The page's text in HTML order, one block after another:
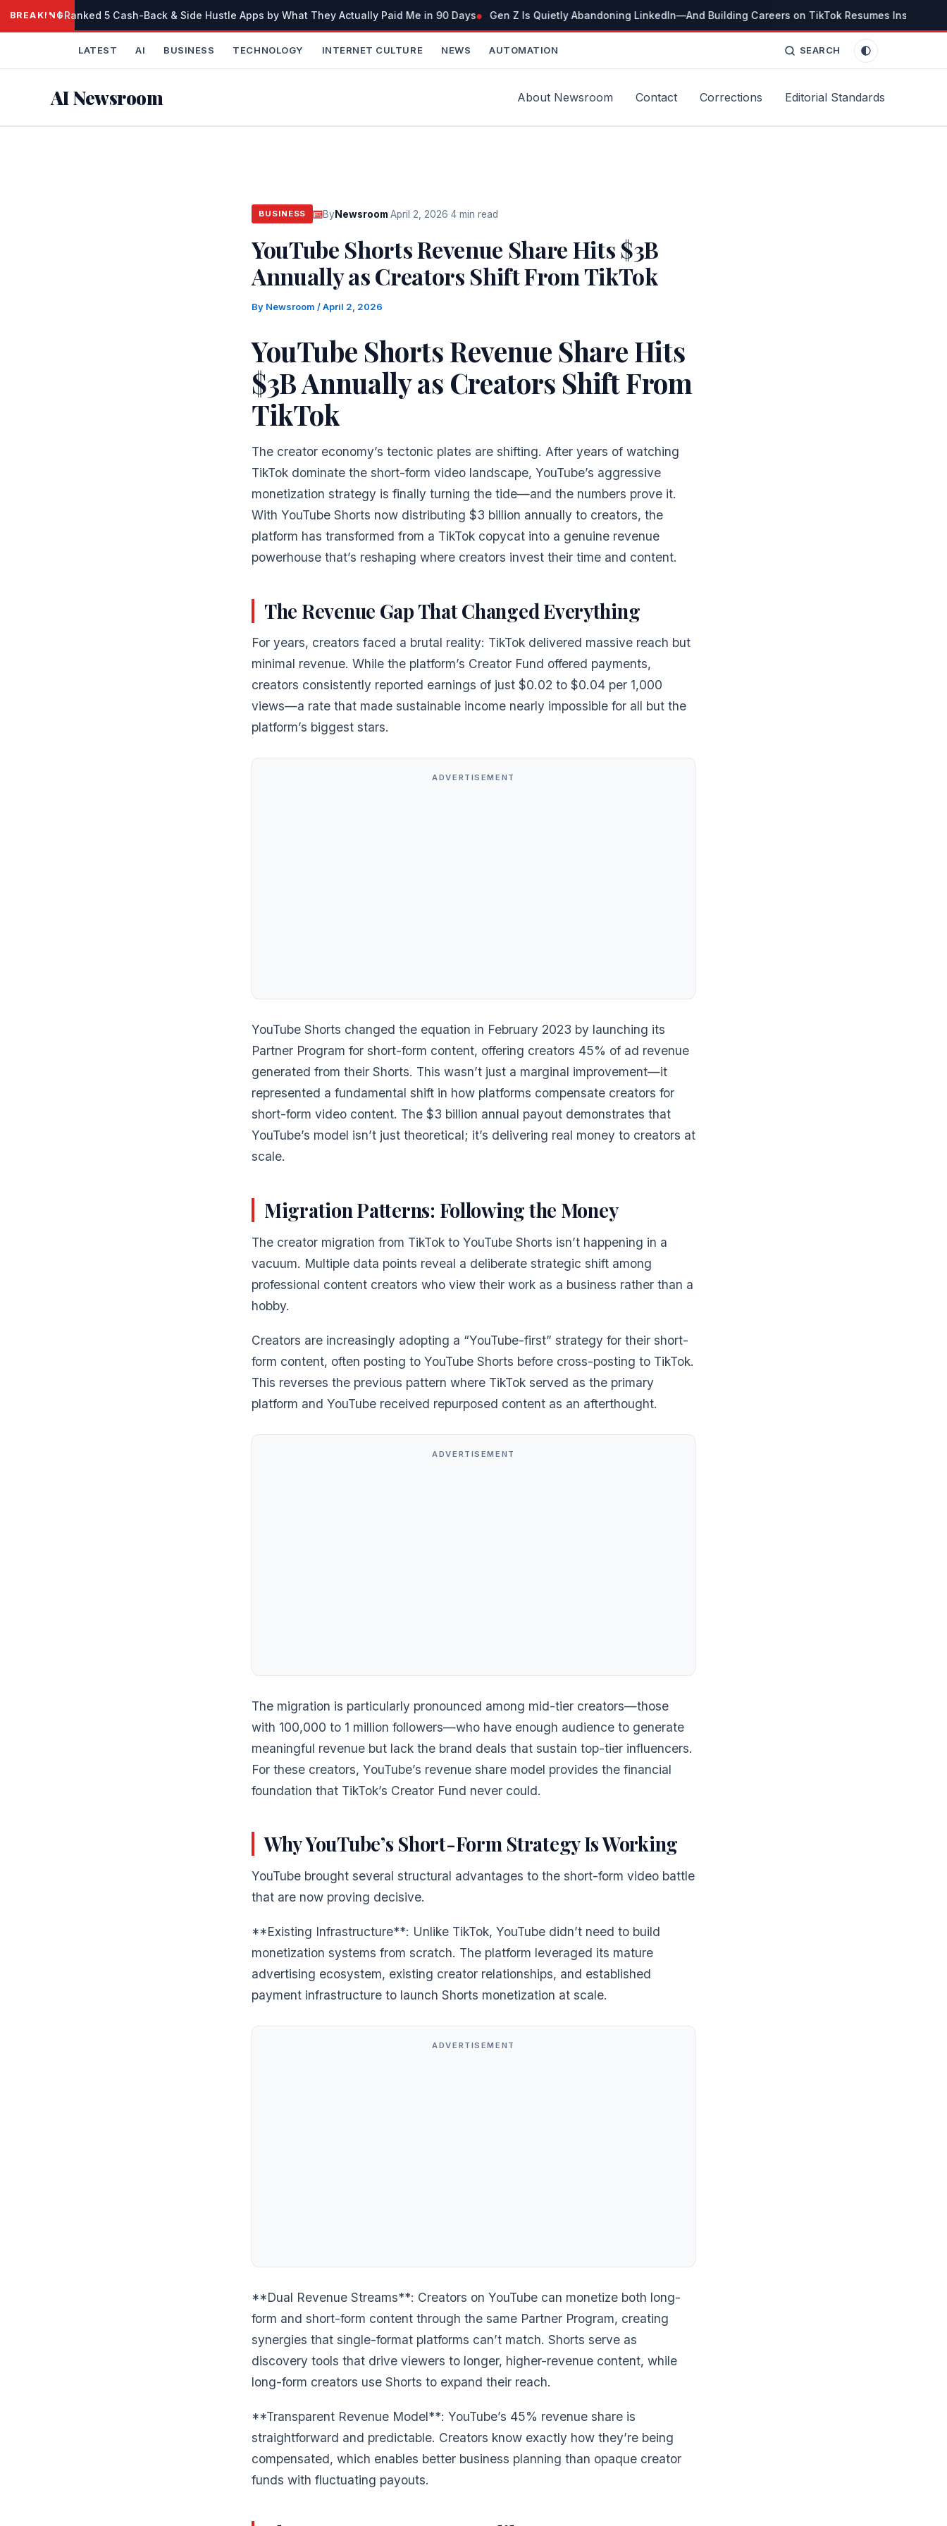
SkipBREAKINGI Ranked 5 Cash-Back & Side Hustle Apps by What They Actually Paid Me in 90 Days Gen Z Is Quietly Abandoning LinkedIn—And Building Careers on TikTok Resumes Instead
LATEST AI BUSINESS TECHNOLOGY INTERNET CULTURE NEWS AUTOMATION SEARCH
AI Newsroom About Newsroom Contact Corrections Editorial Standards
BUSINESS ByNewsroom ·April 2, 2026 4 min read
YouTube Shorts Revenue Share Hits $3B
Annually as Creators Shift From TikTok
By Newsroom /April 2, 2026
YouTube Shorts Revenue Share Hits
$3B Annually as Creators Shift From
TikTok
The creator economy’s tectonic plates are shifting. After years of watching
TikTok dominate the short-form video landscape, YouTube’s aggressive
monetization strategy is finally turning the tide—and the numbers prove it.
With YouTube Shorts now distributing $3 billion annually to creators, the
platform has transformed from a TikTok copycat into a genuine revenue
powerhouse that’s reshaping where creators invest their time and content.
The Revenue Gap That Changed Everything
For years, creators faced a brutal reality: TikTok delivered massive reach but
minimal revenue. While the platform’s Creator Fund offered payments,
creators consistently reported earnings of just $0.02 to $0.04 per 1,000
views—a rate that made sustainable income nearly impossible for all but the
platform’s biggest stars.
ADVERTISEMENT
YouTube Shorts changed the equation in February 2023 by launching its
Partner Program for short-form content, offering creators 45% of ad revenue
generated from their Shorts. This wasn’t just a marginal improvement—it
represented a fundamental shift in how platforms compensate creators for
short-form video content. The $3 billion annual payout demonstrates that
YouTube’s model isn’t just theoretical; it’s delivering real money to creators at
scale.
Migration Patterns: Following the Money
The creator migration from TikTok to YouTube Shorts isn’t happening in a
vacuum. Multiple data points reveal a deliberate strategic shift among
professional content creators who view their work as a business rather than a
hobby.
Creators are increasingly adopting a “YouTube-first” strategy for their short-
form content, often posting to YouTube Shorts before cross-posting to TikTok.
This reverses the previous pattern where TikTok served as the primary
platform and YouTube received repurposed content as an afterthought.
ADVERTISEMENT
The migration is particularly pronounced among mid-tier creators—those
with 100,000 to 1 million followers—who have enough audience to generate
meaningful revenue but lack the brand deals that sustain top-tier influencers.
For these creators, YouTube’s revenue share model provides the financial
foundation that TikTok’s Creator Fund never could.
Why YouTube’s Short-Form Strategy Is Working
YouTube brought several structural advantages to the short-form video battle
that are now proving decisive.
**Existing Infrastructure**: Unlike TikTok, YouTube didn’t need to build
monetization systems from scratch. The platform leveraged its mature
advertising ecosystem, existing creator relationships, and established
payment infrastructure to launch Shorts monetization at scale.
ADVERTISEMENT
**Dual Revenue Streams**: Creators on YouTube can monetize both long-
form and short-form content through the same Partner Program, creating
synergies that single-format platforms can’t match. Shorts serve as
discovery tools that drive viewers to longer, higher-revenue content, while
long-form creators use Shorts to expand their reach.
**Transparent Revenue Model**: YouTube’s 45% revenue share is
straightforward and predictable. Creators know exactly how they’re being
compensated, which enables better business planning than opaque creator
funds with fluctuating payouts.